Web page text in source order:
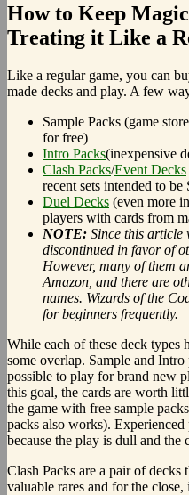
How to Keep
Treating it Like a
Like a regular game, you can
made decks and play. A few
Sample Packs (game
for free)
Intro Packs(inexpensive
Clash Packs/Event Decks
recent sets intended to
Duel Decks (even more
players with cards from
NOTE: Since this article
discontinued in favor of
However, many of them
Amazon, and there are
names. Wizards of the
for beginners frequently.
While each of these deck types
some overlap. Sample and Intro
possible to play for brand new
this goal, the cards are worth
the game with free sample
packs also works).
because the play is dull and the
Clash Packs are a pair of decks
valuable rares and for the